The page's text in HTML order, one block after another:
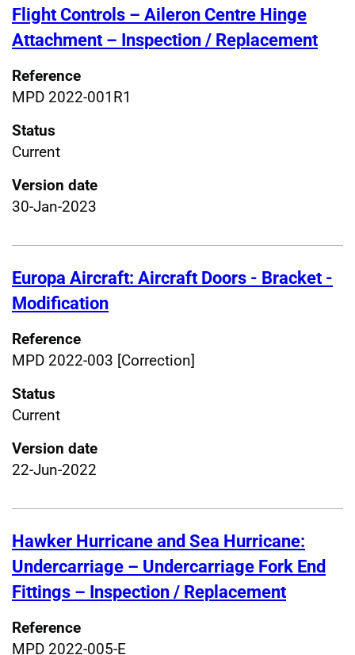
Flight Controls – Aileron Centre Hinge
Attachment – Inspection / Replacement
Reference
MPD 2022-001R1
Status
Current
Version date
30-Jan-2023
Europa Aircraft: Aircraft Doors - Bracket -
Modification
Reference
MPD 2022-003 [Correction]
Status
Current
Version date
22-Jun-2022
Hawker Hurricane and Sea Hurricane:
Undercarriage – Undercarriage Fork End
Fittings – Inspection / Replacement
Reference
MPD 2022-005-E